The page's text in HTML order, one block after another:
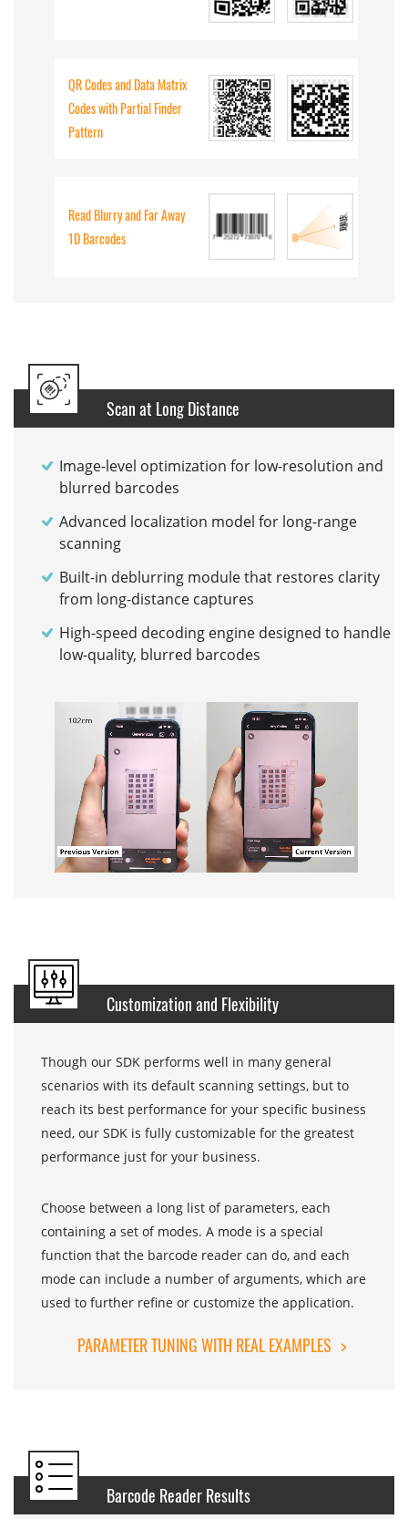
QR Codes and Data Matrix
Codes with Partial Finder
Pattern
Read Blurry and Far Away
1D Barcodes
Scan at Long Distance
Image-level optimization for low-resolution and
blurred barcodes
Advanced localization model for long-range
scanning
Built-in deblurring module that restores clarity
from long-distance captures
High-speed decoding engine designed to handle
low-quality, blurred barcodes
Customization and Flexibility
Though our SDK performs well in many general
scenarios with its default scanning settings, but to
reach its best performance for your specific business
need, our SDK is fully customizable for the greatest
performance just for your business.
Choose between a long list of parameters, each
containing a set of modes. A mode is a special
function that the barcode reader can do, and each
mode can include a number of arguments, which are
used to further refine or customize the application.
PARAMETER TUNING WITH REAL EXAMPLES >
Barcode Reader Results